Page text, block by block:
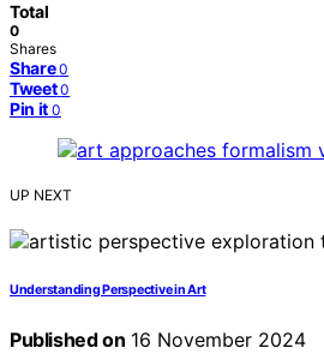
Total
0
Shares
Share 0
Tweet 0
Pin it 0
UP NEXT
Understanding Perspective in Art
Published on 16 November 2024